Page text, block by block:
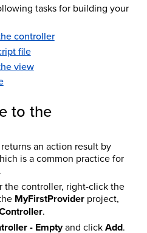
tasks for building your
controller
file
view
to the
an action result by
is a common practice for
the controller, right-click the
MyFirstProviderproject,
.
- Emptyand clickAdd.